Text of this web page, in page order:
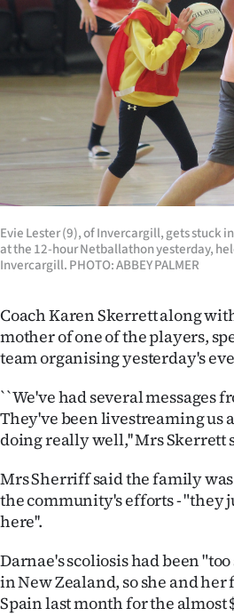
SIGN
IN
|
CREATE
ACCOUNT
My
Account
E-
Contact
Advertising
Media
Evie Lester (9), of Invercargill, gets stuck
at the 12-hour Netballathon yesterday,
Invercargill. PHOTO: ABBEY PALMER
Coach Karen Skerrett along
mother of one of the players,
team organising yesterday's
``We've had several messages
They've been livestreaming us
doing really well,'' Mrs Skerrett
Mrs Sherriff said the family
the community's efforts - "they
here''.
Darnae's scoliosis had been
in New Zealand, so she and
Spain last month for the almost